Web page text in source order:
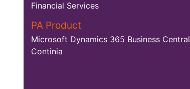
Financial Services
PA Product
Microsoft Dynamics 365 Business Central
Continia